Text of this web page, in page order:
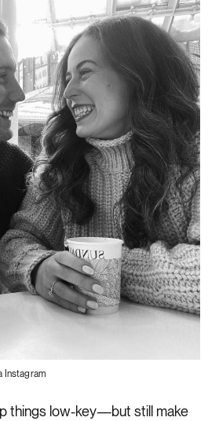
Instagram
things low-key—but still make